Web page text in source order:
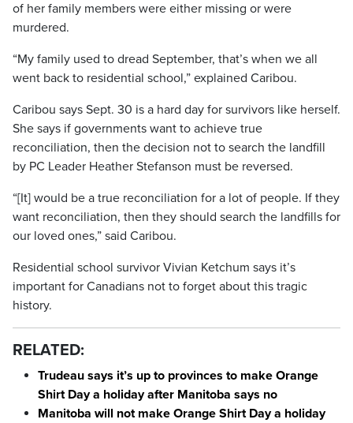
of her family members were either missing or were
murdered.
“My family used to dread September, that’s when we all
went back to residential school,” explained Caribou.
Caribou says Sept. 30 is a hard day for survivors like herself.
She says if governments want to achieve true
reconciliation, then the decision not to search the landfill
by PC Leader Heather Stefanson must be reversed.
“[It] would be a true reconciliation for a lot of people. If they
want reconciliation, then they should search the landfills for
our loved ones,” said Caribou.
Residential school survivor Vivian Ketchum says it’s
important for Canadians not to forget about this tragic
history.
RELATED:
Trudeau says it’s up to provinces to make Orange
Shirt Day a holiday after Manitoba says no
Manitoba will not make Orange Shirt Day a holiday